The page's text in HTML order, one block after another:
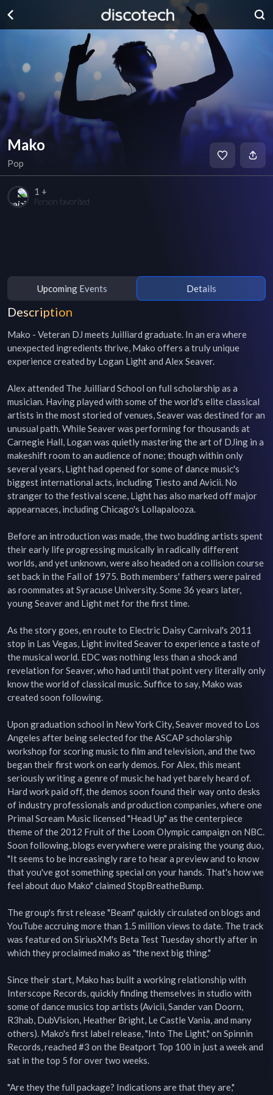
Mako
Pop
1 +
Person favorited
Upcoming Events Details
Description
Mako - Veteran DJ meets Juilliard graduate. In an era where
unexpected ingredients thrive, Mako offers a truly unique
experience created by Logan Light and Alex Seaver.
Alex attended The Juilliard School on full scholarship as a
musician. Having played with some of the world's elite classical
artists in the most storied of venues, Seaver was destined for an
unusual path. While Seaver was performing for thousands at
Carnegie Hall, Logan was quietly mastering the art of DJing in a
makeshift room to an audience of none; though within only
several years, Light had opened for some of dance music's
biggest international acts, including Tiesto and Avicii. No
stranger to the festival scene, Light has also marked off major
appearnaces, including Chicago's Lollapalooza.
Before an introduction was made, the two budding artists spent
their early life progressing musically in radically different
worlds, and yet unknown, were also headed on a collision course
set back in the Fall of 1975. Both members' fathers were paired
as roommates at Syracuse University. Some 36 years later,
young Seaver and Light met for the first time.
As the story goes, en route to Electric Daisy Carnival's 2011
stop in Las Vegas, Light invited Seaver to experience a taste of
the musical world. EDC was nothing less than a shock and
revelation for Seaver, who had until that point very literally only
know the world of classical music. Suffice to say, Mako was
created soon following.
Upon graduation school in New York City, Seaver moved to Los
Angeles after being selected for the ASCAP scholarship
workshop for scoring music to film and television, and the two
began their first work on early demos. For Alex, this meant
seriously writing a genre of music he had yet barely heard of.
Hard work paid off, the demos soon found their way onto desks
of industry professionals and production companies, where one
Primal Scream Music licensed "Head Up" as the centerpiece
theme of the 2012 Fruit of the Loom Olympic campaign on NBC.
Soon following, blogs everywhere were praising the young duo,
"It seems to be increasingly rare to hear a preview and to know
that you've got something special on your hands. That's how we
feel about duo Mako" claimed StopBreatheBump.
The group's first release "Beam" quickly circulated on blogs and
YouTube accruing more than 1.5 million views to date. The track
was featured on SiriusXM's Beta Test Tuesday shortly after in
which they proclaimed mako as "the next big thing."
Since their start, Mako has built a working relationship with
Interscope Records, quickly finding themselves in studio with
some of dance musics top artists (Avicii, Sander van Doorn,
R3hab, DubVision, Heather Bright, Le Castle Vania, and many
others). Mako's first label release, "Into The Light," on Spinnin
Records, reached #3 on the Beatport Top 100 in just a week and
sat in the top 5 for over two weeks.
"Are they the full package? Indications are that they are,"